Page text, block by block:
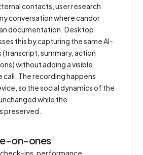
contacts, user research
conversation where candor
documentation. Desktop
this by capturing the same AI-
summary, action
without adding a visible
The recording happens
so the social dynamics of the
while the
preserved.
on-ones
ins, performance